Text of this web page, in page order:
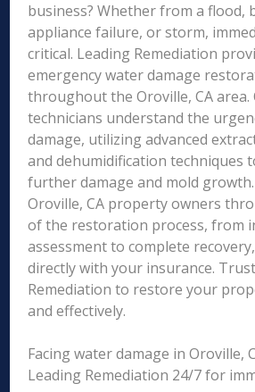
business? Whether from a flood,
appliance failure, or storm,
critical. Leading Remediation
emergency water damage
throughout the Oroville, CA area.
technicians understand the
damage, utilizing advanced
and dehumidification techniques
further damage and mold
Oroville, CA property owners
of the restoration process, from
assessment to complete
directly with your insurance.
Remediation to restore your
and effectively.
Facing water damage in Oroville,
Leading Remediation 24/7 for